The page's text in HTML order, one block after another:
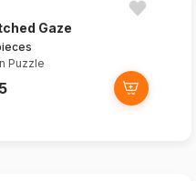
Gaze
Puzzle